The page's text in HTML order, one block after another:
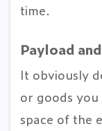
time.
Payload
It obviously
or goods
space of the